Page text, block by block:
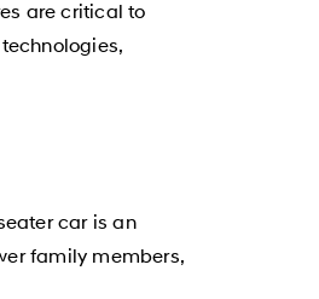
are critical to
car is an
family members,